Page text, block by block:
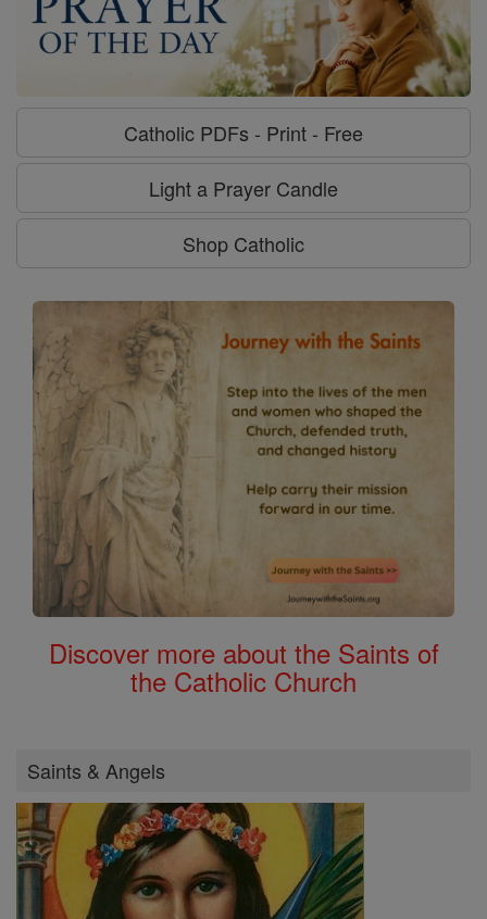
Catholic PDFs - Print - Free
Light a Prayer Candle
Shop Catholic
Discover more about the Saints of
the Catholic Church
Saints & Angels